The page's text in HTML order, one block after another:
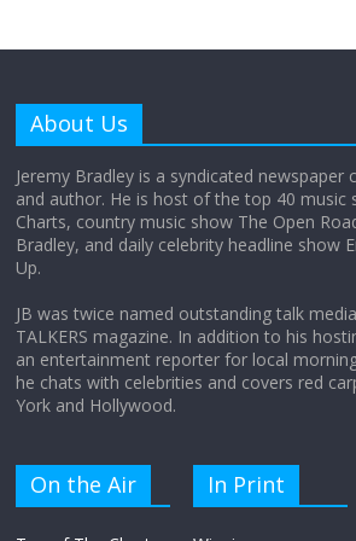
Does society really
the moon?
About Us
Jeremy Bradley is a syndicated
and author. He is host of the top 40 music
Charts, country music show The Open
Bradley, and daily celebrity headline show
Up.
JB was twice named outstanding talk
TALKERS magazine. In addition to his
an entertainment reporter for local
he chats with celebrities and covers red
York and Hollywood.
On the Air In Print